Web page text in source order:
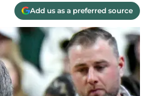
Add us as a preferred source